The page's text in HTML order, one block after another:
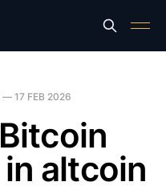
— 17 FEB 2026
altcoin